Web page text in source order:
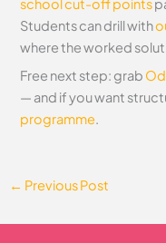
school cut-off points
Students can drill with
where the worked
Free next step: grab
— and if you want
programme.
← Previous Post